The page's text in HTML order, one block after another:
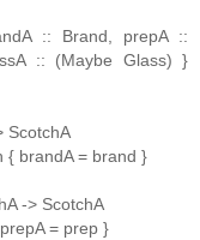
:: Brand, prepA ::
:: (Maybe Glass) }
ScotchA
{ brandA = brand }
-> ScotchA
= prep }